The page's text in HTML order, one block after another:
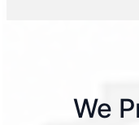
We